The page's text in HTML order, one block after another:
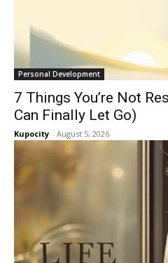
Personal Development
7 Things You’re Not
Can Finally Let Go)
Kupocity - August 5, 2026